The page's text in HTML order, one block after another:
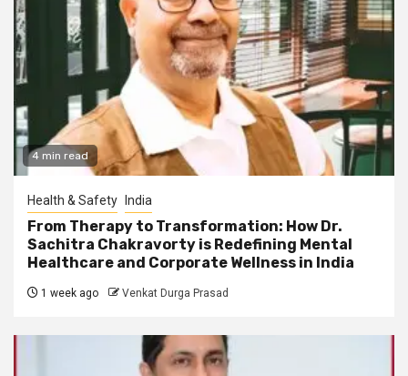
4 min read
Health & Safety India
From Therapy to Transformation: How Dr.
Sachitra Chakravorty is Redefining Mental
Healthcare and Corporate Wellness in India
1 week ago Venkat Durga Prasad